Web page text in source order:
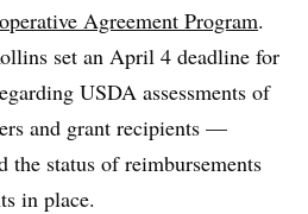
Agreement Program.
set an April 4 deadline for
USDA assessments of
and grant recipients —
status of reimbursements
in place.